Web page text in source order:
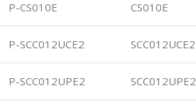
P-CS010E CS010E
P-SCC012UCE2 SCC012UCE2
P-SCC012UPE2 SCC012UPE2